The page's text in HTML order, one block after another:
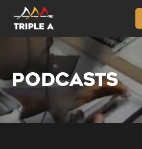
PODCASTS